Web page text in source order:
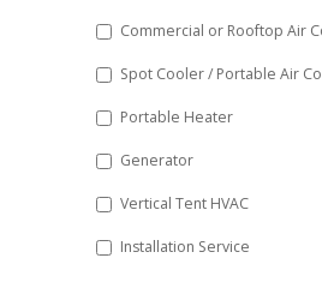
Commercial or Rooftop Air
Spot Cooler / Portable Air
Portable Heater
Generator
Vertical Tent HVAC
Installation Service